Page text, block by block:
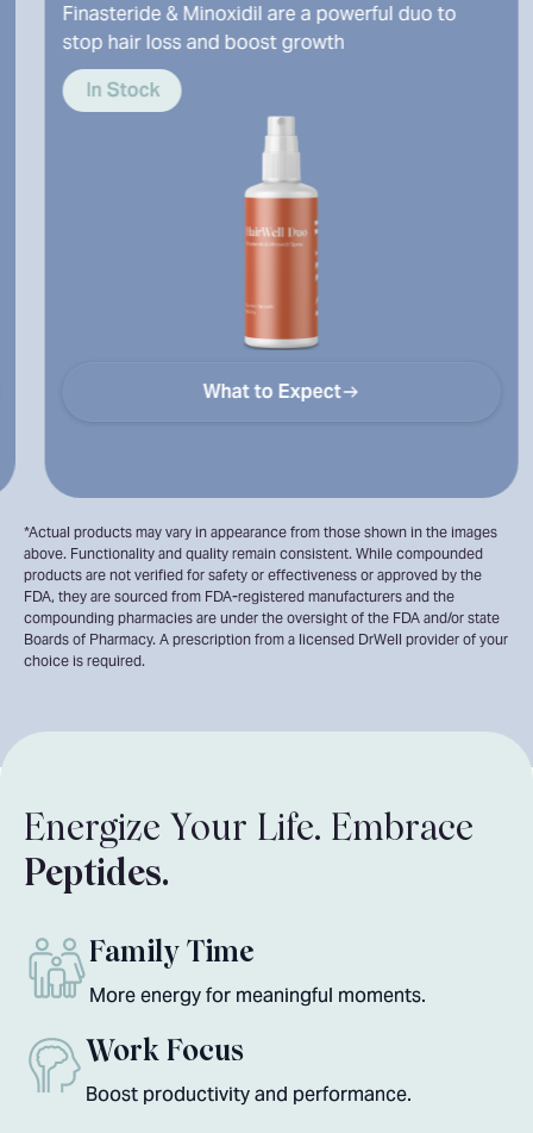
& Minoxidil are a powerful duo to
loss and boost growth
What to Expect
*Actual products may vary in appearance from those shown in the images
above. Functionality and quality remain consistent. While compounded
products are not verified for safety or effectiveness or approved by the
FDA, they are sourced from FDA-registered manufacturers and the
compounding pharmacies are under the oversight of the FDA and/or state
Boards of Pharmacy. A prescription from a licensed DrWell provider of your
choice is required.
Energize Your Life. Embrace
Peptides.
Family Time
More energy for meaningful moments.
Work Focus
Boost productivity and performance.